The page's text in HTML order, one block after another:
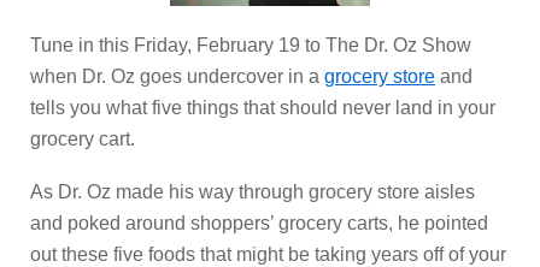
Tune in this Friday, February 19 to The Dr. Oz Show
when Dr. Oz goes undercover in a grocery store and
tells you what five things that should never land in your
grocery cart.
As Dr. Oz made his way through grocery store aisles
and poked around shoppers’ grocery carts, he pointed
out these five foods that might be taking years off of your